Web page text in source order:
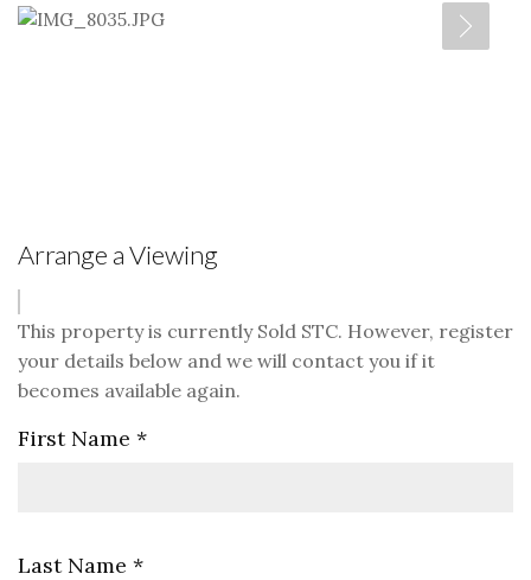
Arrange a Viewing
This property is currently Sold STC. However, register
your details below and we will contact you if it
becomes available again.
First Name *
Last Name *